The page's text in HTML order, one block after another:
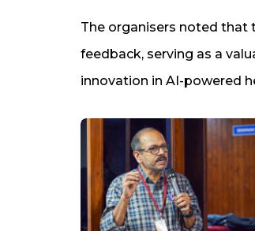
The organisers noted that
feedback, serving as a
innovation in AI-powered